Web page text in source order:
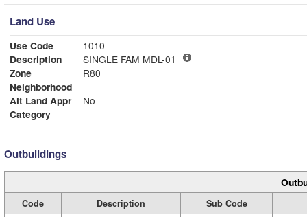
Land Use
Use Code
1010
Description
SINGLE FAM MDL-01
Zone
R80
Neighborhood
Alt Land Appr
No
Category
Outbuildings
Code Description
Sub Code